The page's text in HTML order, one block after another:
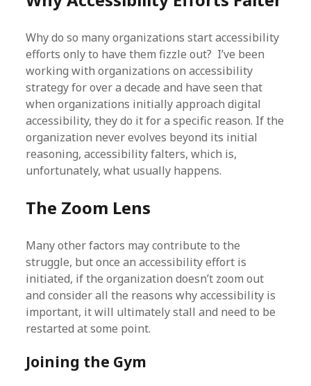
Why do so many organizations start accessibility
efforts only to have them fizzle out? I’ve been
working with organizations on accessibility
strategy for over a decade and have seen that
when organizations initially approach digital
accessibility, they do it for a specific reason. If the
organization never evolves beyond its initial
reasoning, accessibility falters, which is,
unfortunately, what usually happens.
The Zoom Lens
Many other factors may contribute to the
struggle, but once an accessibility effort is
initiated, if the organization doesn’t zoom out
and consider all the reasons why accessibility is
important, it will ultimately stall and need to be
restarted at some point.
Joining the Gym